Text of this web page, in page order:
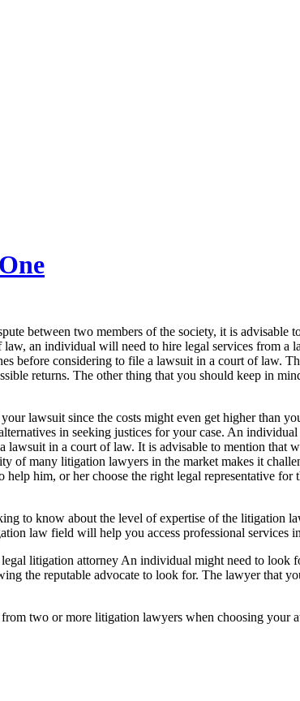
between two members of the society, it is advisable
an individual will need to hire legal services from a
before considering to file a lawsuit in a court of law.
returns. The other thing that you should keep in
lawsuit since the costs might even get higher than
in seeking justices for your case. An
lawsuit in a court of law. It is advisable to mention that
of many litigation lawyers in the market makes it
help him, or her choose the right legal representative
to know about the level of expertise of the litigation
law field will help you access professional services
litigation attorney An individual might need to
the reputable advocate to look for. The lawyer that
two or more litigation lawyers when choosing